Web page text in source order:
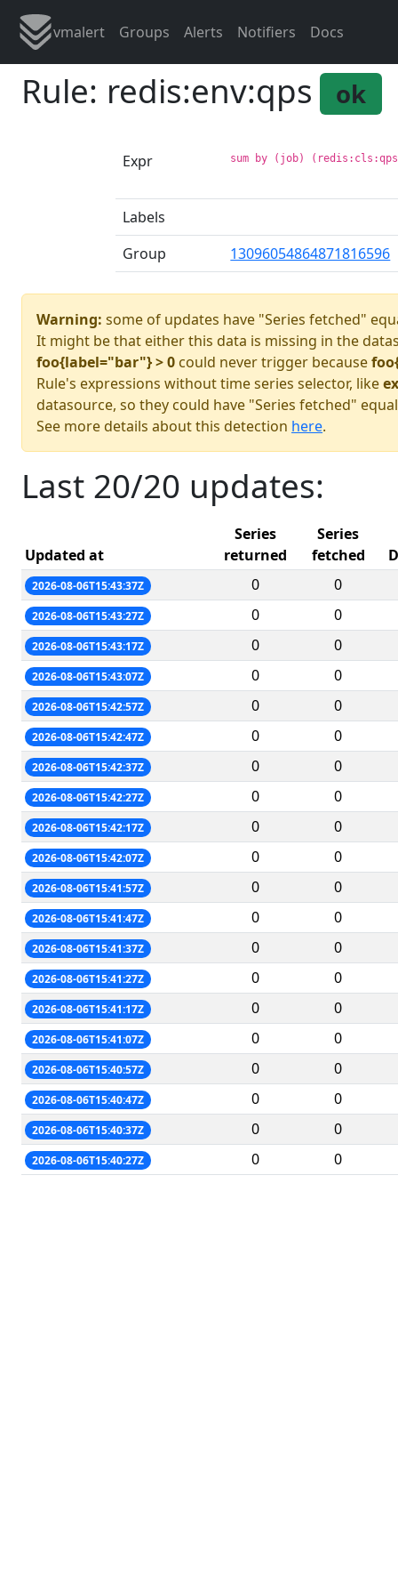
vmalert Groups Alerts Notifiers Docs
Rule: redis:env:qps ok
Expr sum by (job)
Labels
Group
13096054864871816596
Warning: some of updates have "Series fetched"
It might be that either this data is missing in the
foo{label="bar"} > 0 could never trigger because
Rule's expressions without time series selector, like
datasource, so they could have "Series fetched"
See more details about this detection here.
Last 20/20 updates:
Updated at
Series
returned
Series
fetched
2026-08-06T15:43:37Z 0 0
2026-08-06T15:43:27Z 0 0
2026-08-06T15:43:17Z 0 0
2026-08-06T15:43:07Z 0 0
2026-08-06T15:42:57Z 0 0
2026-08-06T15:42:47Z 0 0
2026-08-06T15:42:37Z 0 0
2026-08-06T15:42:27Z 0 0
2026-08-06T15:42:17Z 0 0
2026-08-06T15:42:07Z 0 0
2026-08-06T15:41:57Z 0 0
2026-08-06T15:41:47Z 0 0
2026-08-06T15:41:37Z 0 0
2026-08-06T15:41:27Z 0 0
2026-08-06T15:41:17Z 0 0
2026-08-06T15:41:07Z 0 0
2026-08-06T15:40:57Z 0 0
2026-08-06T15:40:47Z 0 0
2026-08-06T15:40:37Z 0 0
2026-08-06T15:40:27Z 0 0